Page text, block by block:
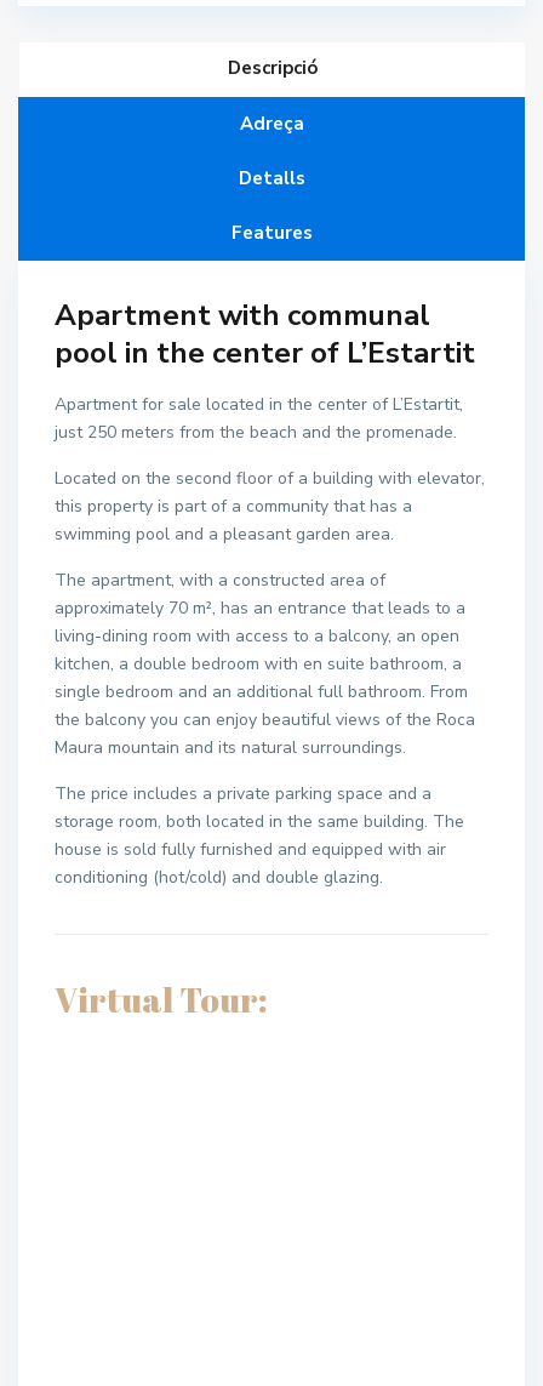
Descripció
Adreça
Detalls
Features
Apartment with communal
pool in the center of L’Estartit
Apartment for sale located in the center of L’Estartit,
just 250 meters from the beach and the promenade.
Located on the second floor of a building with elevator,
this property is part of a community that has a
swimming pool and a pleasant garden area.
The apartment, with a constructed area of ​​
approximately 70 m², has an entrance that leads to a
living-dining room with access to a balcony, an open
kitchen, a double bedroom with en suite bathroom, a
single bedroom and an additional full bathroom. From
the balcony you can enjoy beautiful views of the Roca
Maura mountain and its natural surroundings.
The price includes a private parking space and a
storage room, both located in the same building. The
house is sold fully furnished and equipped with air
conditioning (hot/cold) and double glazing.
Virtual Tour: